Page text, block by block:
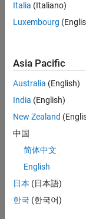
Open the
Simulink
click the app
Simulink
State
Italia (Italiano)
Luxembourg
Asia Pacific
Australia (English)
India (English)
New Zealand
中国
简体中文
English
日本 (日本語)
한국 (한국어)